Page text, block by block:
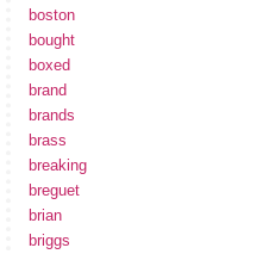
boston
bought
boxed
brand
brands
brass
breaking
breguet
brian
briggs